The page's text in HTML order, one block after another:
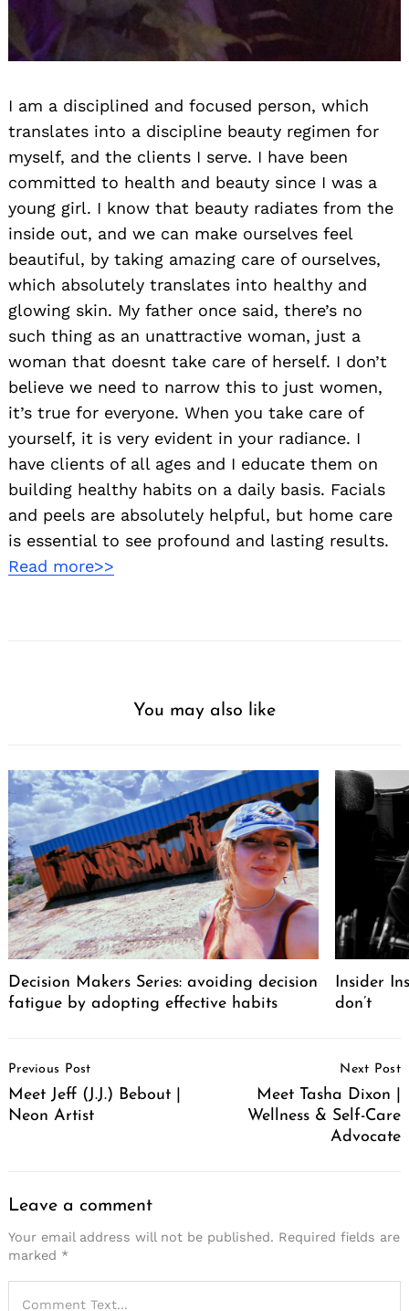
I am a disciplined and focused person, which
translates into a discipline beauty regimen for
myself, and the clients I serve. I have been
committed to health and beauty since I was a
young girl. I know that beauty radiates from the
inside out, and we can make ourselves feel
beautiful, by taking amazing care of ourselves,
which absolutely translates into healthy and
glowing skin. My father once said, there’s no
such thing as an unattractive woman, just a
woman that doesnt take care of herself. I don’t
believe we need to narrow this to just women,
it’s true for everyone. When you take care of
yourself, it is very evident in your radiance. I
have clients of all ages and I educate them on
building healthy habits on a daily basis. Facials
and peels are absolutely helpful, but home care
is essential to see profound and lasting results.
Read more>>
You may also like
Decision Makers Series: avoiding decision
fatigue by adopting effective habits
Insider
don’t
Navigation
Previous Post
Meet Jeff (J.J.) Bebout |
Neon Artist
Next Post
Meet Tasha Dixon |
Wellness & Self-Care
Advocate
Leave a comment
Your email address will not be published. Required fields are
marked *